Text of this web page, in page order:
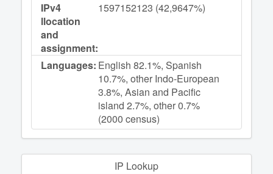
IPv4
llocation
and
assignment:
1597152123 (42,9647%)
Languages: English 82.1%, Spanish
10.7%, other Indo-European
3.8%, Asian and Pacific
island 2.7%, other 0.7%
(2000 census)
IP Lookup